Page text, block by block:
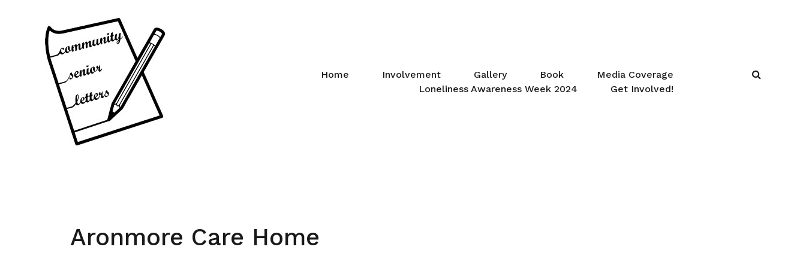
Home Involvement Gallery Book
Media Coverage
Loneliness Awareness Week 2024
Get Involved!
Aronmore Care Home